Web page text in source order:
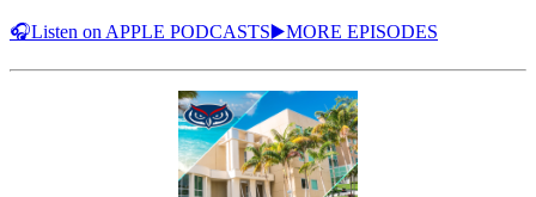
🎧Listen on APPLE PODCASTS▶️MORE EPISODES